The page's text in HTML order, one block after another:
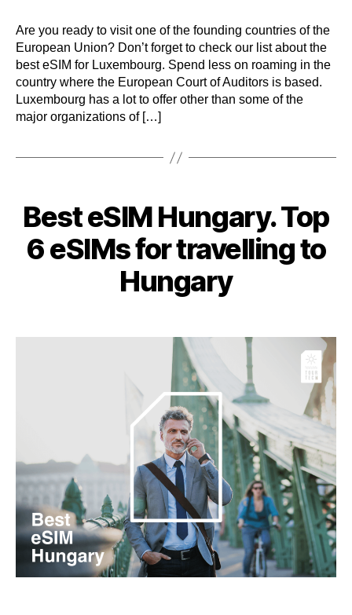
Are you ready to visit one of the founding countries of the
European Union? Don’t forget to check our list about the
best eSIM for Luxembourg. Spend less on roaming in the
country where the European Court of Auditors is based.
Luxembourg has a lot to offer other than some of the
major organizations of […]
Best eSIM Hungary. Top
6 eSIMs for travelling to
Hungary